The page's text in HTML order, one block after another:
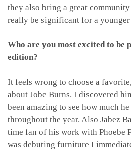
they also bring a great
really be significant for a younger
Who are you most excited to be
edition?
It feels wrong to choose a
about Jobe Burns. I discovered
been amazing to see how much
throughout the year. Also Jabez
time fan of his work with Phoebe
was debuting furniture I